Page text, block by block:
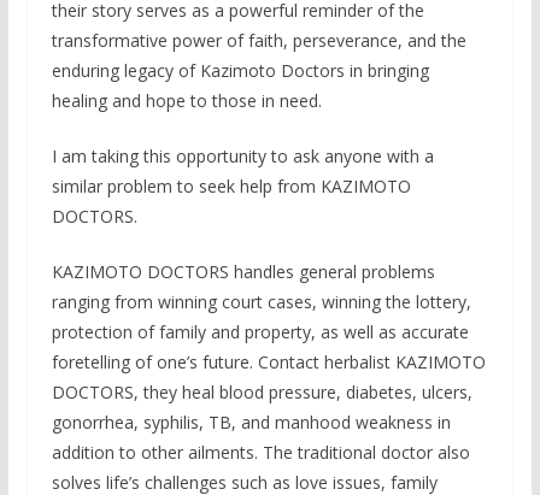
their story serves as a powerful reminder of the
transformative power of faith, perseverance, and the
enduring legacy of Kazimoto Doctors in bringing
healing and hope to those in need.
I am taking this opportunity to ask anyone with a
similar problem to seek help from KAZIMOTO
DOCTORS.
KAZIMOTO DOCTORS handles general problems
ranging from winning court cases, winning the lottery,
protection of family and property, as well as accurate
foretelling of one’s future. Contact herbalist KAZIMOTO
DOCTORS, they heal blood pressure, diabetes, ulcers,
gonorrhea, syphilis, TB, and manhood weakness in
addition to other ailments. The traditional doctor also
solves life’s challenges such as love issues, family